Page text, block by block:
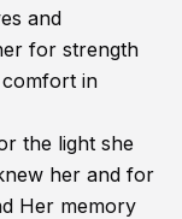
and
for strength
in
the light she
her and for
Her memory